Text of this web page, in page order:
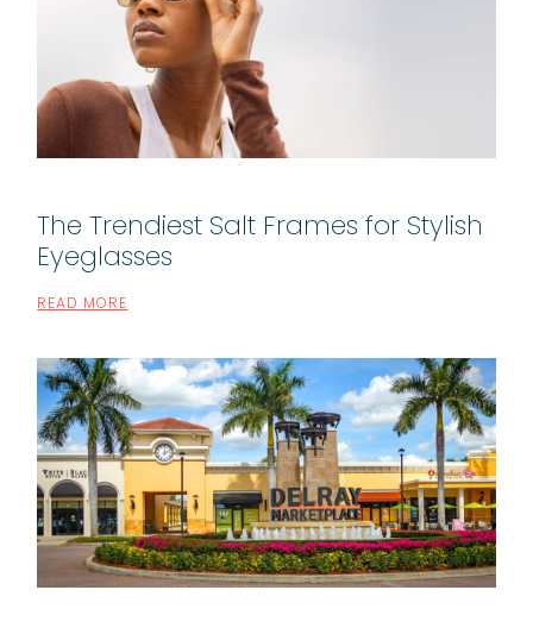
The Trendiest Salt Frames for Stylish
Eyeglasses
READ MORE